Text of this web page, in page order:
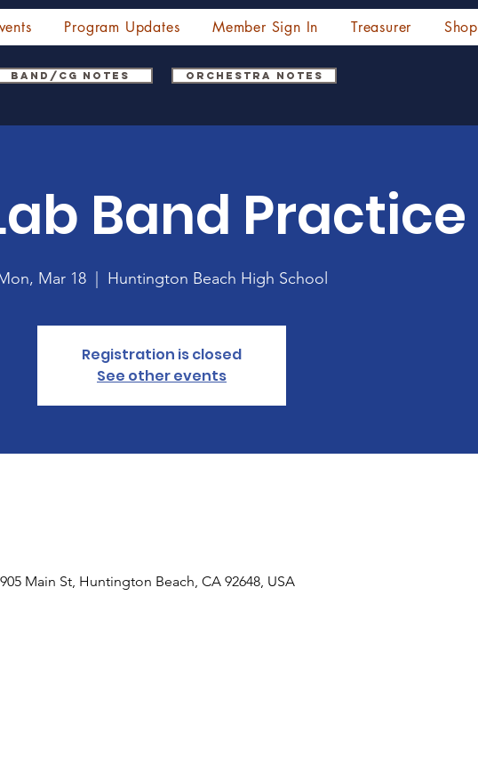
Program Updates Member Sign In Treasurer Shop
Band/CG Notes Orchestra Notes
Band Practice
Mar 18
  |
Huntington Beach High School
Registration is closed
See other events
Main St, Huntington Beach, CA 92648, USA